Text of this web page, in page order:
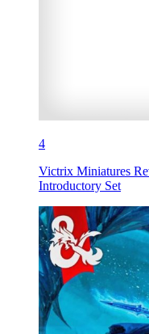
4
Victrix Miniatures
Introductory Set